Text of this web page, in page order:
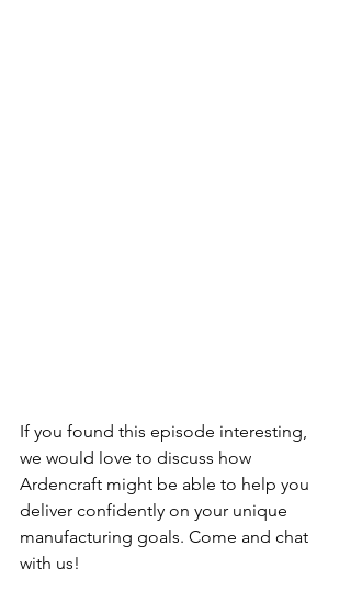
If you found this episode interesting,
we would love to discuss how
Ardencraft might be able to help you
deliver confidently on your unique
manufacturing goals. Come and chat
with us!